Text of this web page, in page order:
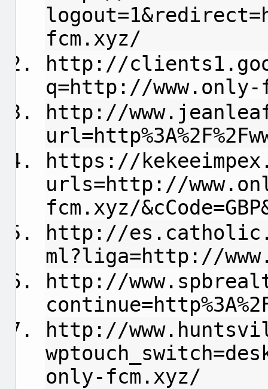
fcm.xyz/
http://
q=http://www.only-
http://
https://
urls=http://
fcm.xyz/
http://
ml?liga=http://
http://
http://
only-fcm.xyz/